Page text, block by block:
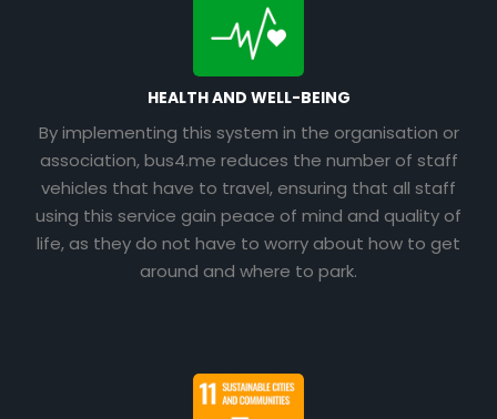
HEALTH AND WELL-BEING
By implementing this system in the organisation or
association, bus4.me reduces the number of staff
vehicles that have to travel, ensuring that all staff
using this service gain peace of mind and quality of
life, as they do not have to worry about how to get
around and where to park.